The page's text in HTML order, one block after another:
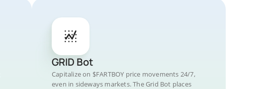
GRID Bot
Capitalize on $FARTBOY price movements 24/7,
even in sideways markets. The Grid Bot places